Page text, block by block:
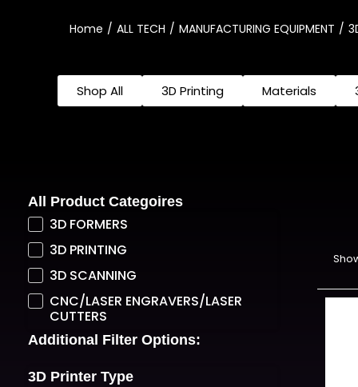
Home ALL TECH MANUFACTURING EQUIPMENT
Shop All 3D Printing Materials
All Product Categoires
3D FORMERS
3D PRINTING
3D SCANNING
CNC/LASER ENGRAVERS/LASER
CUTTERS
Additional Filter Options:
3D Printer Type